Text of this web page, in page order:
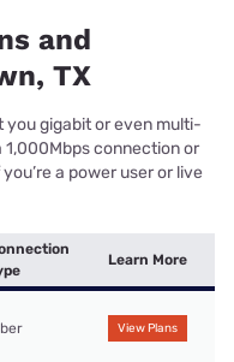
and
TX
gigabit or even multi-
connection or
a power user or live
Learn More
View Plans